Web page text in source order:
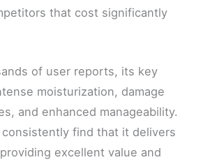
that cost significantly
of user reports, its key
moisturization, damage
and enhanced manageability.
consistently find that it delivers
excellent value and